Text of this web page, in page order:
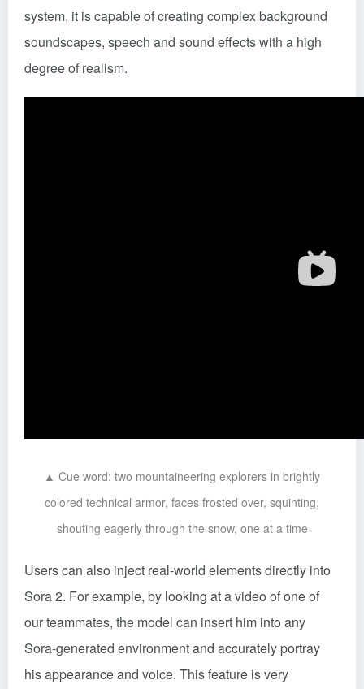
system, it is capable of creating complex background
soundscapes, speech and sound effects with a high
degree of realism.
▲ Cue word: two mountaineering explorers in brightly
colored technical armor, faces frosted over, squinting,
shouting eagerly through the snow, one at a time
Users can also inject real-world elements directly into
Sora 2. For example, by looking at a video of one of
our teammates, the model can insert him into any
Sora-generated environment and accurately portray
his appearance and voice. This feature is very